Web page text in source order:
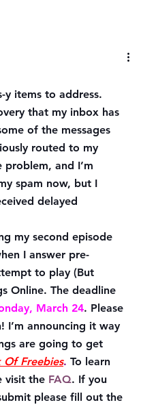
y items to address.
that my inbox has
of the messages
routed to my
and I’m
spam now, but I
delayed
my second episode
I answer pre-
to play (But
Online. The deadline
March 24. Please
I’m announcing it way
are going to get
Of Freebies. To learn
visit the FAQ. If you
please fill out the